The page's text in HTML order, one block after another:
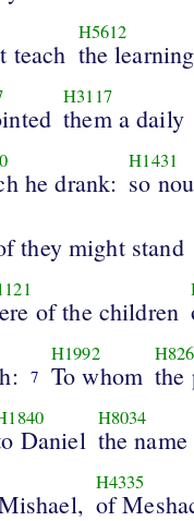
teach
H5612
the learning
H3117
them a daily
he drank:
H1431
so
they might stand
of the children
7
H1992
To whom the
Daniel
H8034
the name
H4335
of